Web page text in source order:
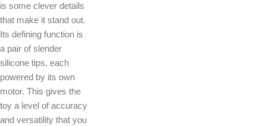
is some clever details
that make it stand out.
Its defining function is
a pair of slender
silicone tips, each
powered by its own
motor. This gives the
toy a level of accuracy
and versatility that you